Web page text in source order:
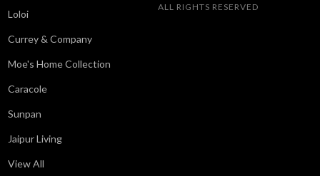
Loloi
Currey & Company
Moe's Home Collection
Caracole
Sunpan
Jaipur Living
View All
ALL RIGHTS RESERVED